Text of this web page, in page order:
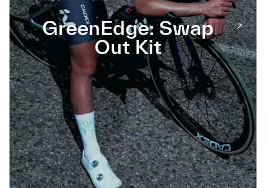
GreenEdge: Swap
Out Kit